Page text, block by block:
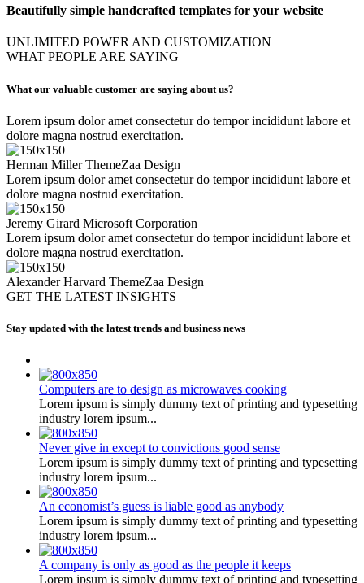
Beautifully simple handcrafted templates for your website
UNLIMITED POWER AND CUSTOMIZATION
WHAT PEOPLE ARE SAYING
What our valuable customer are saying about us?
Lorem ipsum dolor amet consectetur do tempor incididunt labore et
dolore magna nostrud exercitation.
Herman Miller ThemeZaa Design
Lorem ipsum dolor amet consectetur do tempor incididunt labore et
dolore magna nostrud exercitation.
Jeremy Girard Microsoft Corporation
Lorem ipsum dolor amet consectetur do tempor incididunt labore et
dolore magna nostrud exercitation.
Alexander Harvard ThemeZaa Design
GET THE LATEST INSIGHTS
Stay updated with the latest trends and business news
Computers are to design as microwaves cooking
Lorem ipsum is simply dummy text of printing and typesetting
industry lorem ipsum...
Never give in except to convictions good sense
Lorem ipsum is simply dummy text of printing and typesetting
industry lorem ipsum...
An economist’s guess is liable good as anybody
Lorem ipsum is simply dummy text of printing and typesetting
industry lorem ipsum...
A company is only as good as the people it keeps
Lorem ipsum is simply dummy text of printing and typesetting